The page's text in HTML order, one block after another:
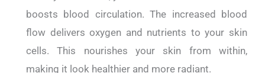
boosts blood circulation. The increased blood
flow delivers oxygen and nutrients to your skin
cells. This nourishes your skin from within,
making it look healthier and more radiant.